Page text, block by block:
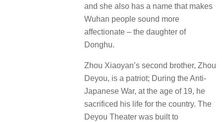
and she also has a name that makes
Wuhan people sound more
affectionate – the daughter of
Donghu.
Zhou Xiaoyan’s second brother, Zhou
Deyou, is a patriot; During the Anti-
Japanese War, at the age of 19, he
sacrificed his life for the country. The
Deyou Theater was built to